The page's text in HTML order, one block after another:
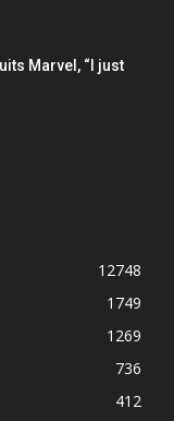
Marvel, “I just
12748
1749
1269
736
412